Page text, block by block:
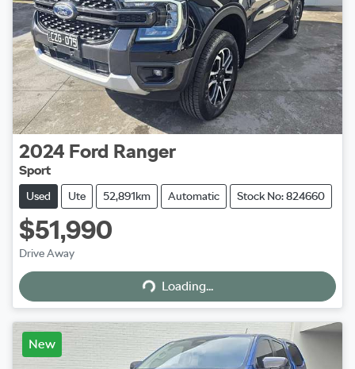
2024 Ford Ranger
Sport
Used Ute 52,891km Automatic Stock No: 824660
$51,990
Drive Away Loading...Loading...
New